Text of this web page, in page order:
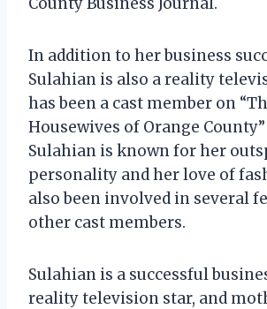
In addition to her business
Sulahian is also a reality
has been a cast member on
Housewives of Orange County”
Sulahian is known for her
personality and her love of
also been involved in several
other cast members.
Sulahian is a successful
reality television star, and